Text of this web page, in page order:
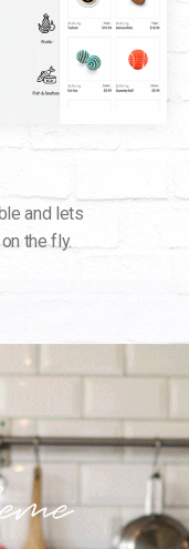
and lets
the fly.